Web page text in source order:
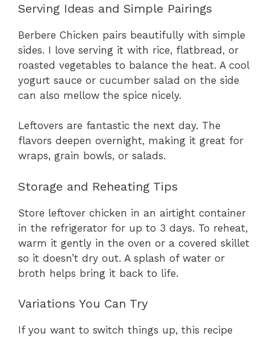
Serving Ideas and Simple Pairings
Berbere Chicken pairs beautifully with simple
sides. I love serving it with rice, flatbread, or
roasted vegetables to balance the heat. A cool
yogurt sauce or cucumber salad on the side
can also mellow the spice nicely.
Leftovers are fantastic the next day. The
flavors deepen overnight, making it great for
wraps, grain bowls, or salads.
Storage and Reheating Tips
Store leftover chicken in an airtight container
in the refrigerator for up to 3 days. To reheat,
warm it gently in the oven or a covered skillet
so it doesn’t dry out. A splash of water or
broth helps bring it back to life.
Variations You Can Try
If you want to switch things up, this recipe